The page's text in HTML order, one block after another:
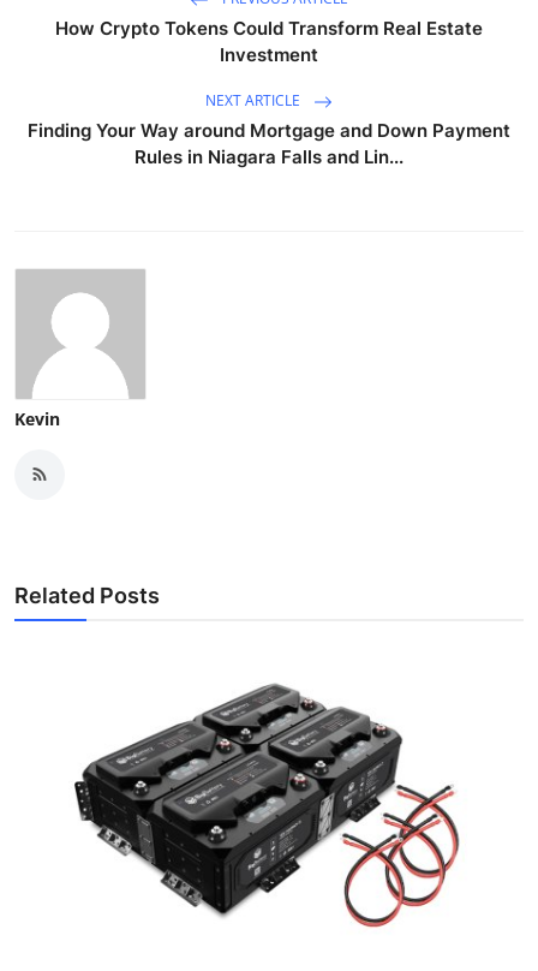
How Crypto Tokens Could Transform Real Estate
Investment
NEXT ARTICLE
Finding Your Way around Mortgage and Down Payment
Rules in Niagara Falls and Lin...
Kevin
Related Posts